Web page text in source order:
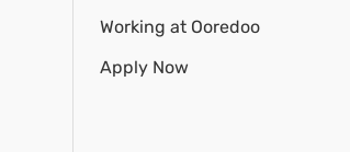
Working at Ooredoo
Apply Now